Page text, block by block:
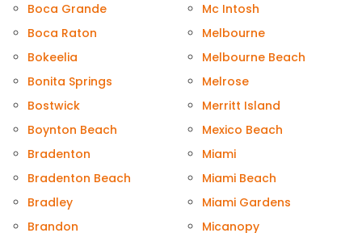
Boca Grande
Boca Raton
Bokeelia
Bonita Springs
Bostwick
Boynton Beach
Bradenton
Bradenton Beach
Bradley
Brandon
Mc Intosh
Melbourne
Melbourne Beach
Melrose
Merritt Island
Mexico Beach
Miami
Miami Beach
Miami Gardens
Micanopy